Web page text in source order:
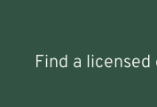
Find a